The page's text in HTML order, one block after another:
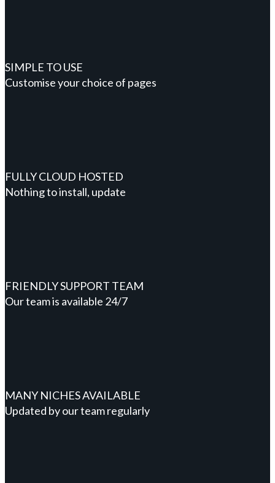
SIMPLE TO USE
Customise your choice of pages
FULLY CLOUD HOSTED
Nothing to install, update
FRIENDLY SUPPORT TEAM
Our team is available 24/7
MANY NICHES AVAILABLE
Updated by our team regularly